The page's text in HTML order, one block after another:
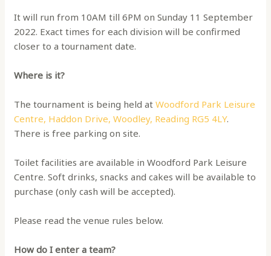
It will run from 10AM till 6PM on Sunday 11 September
2022. Exact times for each division will be confirmed
closer to a tournament date.
Where is it?
The tournament is being held atWoodford Park Leisure
Centre, Haddon Drive, Woodley, Reading RG5 4LY.
There is free parking on site.
Toilet facilities are available in Woodford Park Leisure
Centre. Soft drinks, snacks and cakes will be available to
purchase (only cash will be accepted).
Please read the venue rules below.
How do I enter a team?